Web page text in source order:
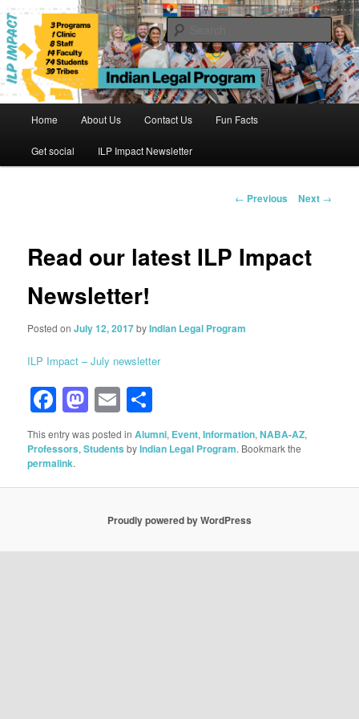
Skip
to
primary
contentIndian Legal Program
Home About Us Contact Us Fun Facts
Get social ILP Impact Newsletter
Post
← Previous Next →
Read our latest ILP Impact
Newsletter!
Posted onJuly 12, 2017byIndian Legal Program
ILP Impact – July newsletter
Facebook
Mastodon
Email
This entry was posted inAlumni, Event,Information,NABA-AZ,
Professors,Students byIndian Legal Program. Bookmark the
permalink.
Proudly powered by WordPress